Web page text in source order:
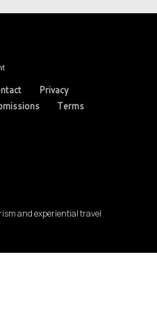
Privacy
Terms
and experiential travel